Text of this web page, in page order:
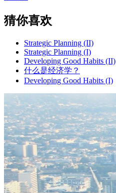
猜你喜欢
Strategic Planning (II)
Strategic Planning (I)
Developing Good Habits (II)
什么是经济学？
Developing Good Habits (I)